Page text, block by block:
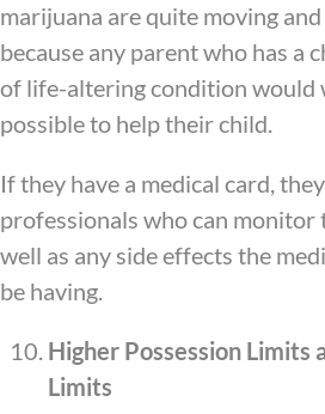
marijuana are quite moving
because any parent who has a
of life-altering condition would
possible to help their child.
If they have a medical card,
professionals who can monitor
well as any side effects the
be having.
Higher Possession Limits
Limits